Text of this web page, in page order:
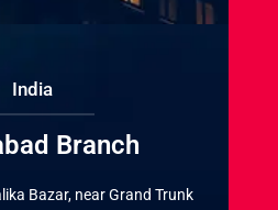
India
Branch
Bazar, near Grand Trunk